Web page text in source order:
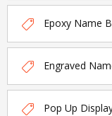
Epoxy Name
Engraved
Pop Up